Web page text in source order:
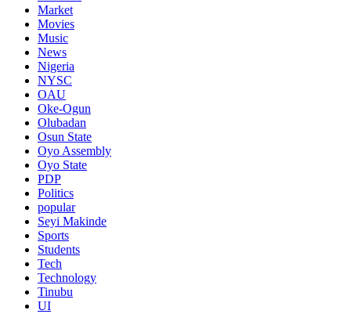
Market
Movies
Music
News
Nigeria
NYSC
OAU
Oke-Ogun
Olubadan
Osun State
Oyo Assembly
Oyo State
PDP
Politics
popular
Seyi Makinde
Sports
Students
Tech
Technology
Tinubu
UI